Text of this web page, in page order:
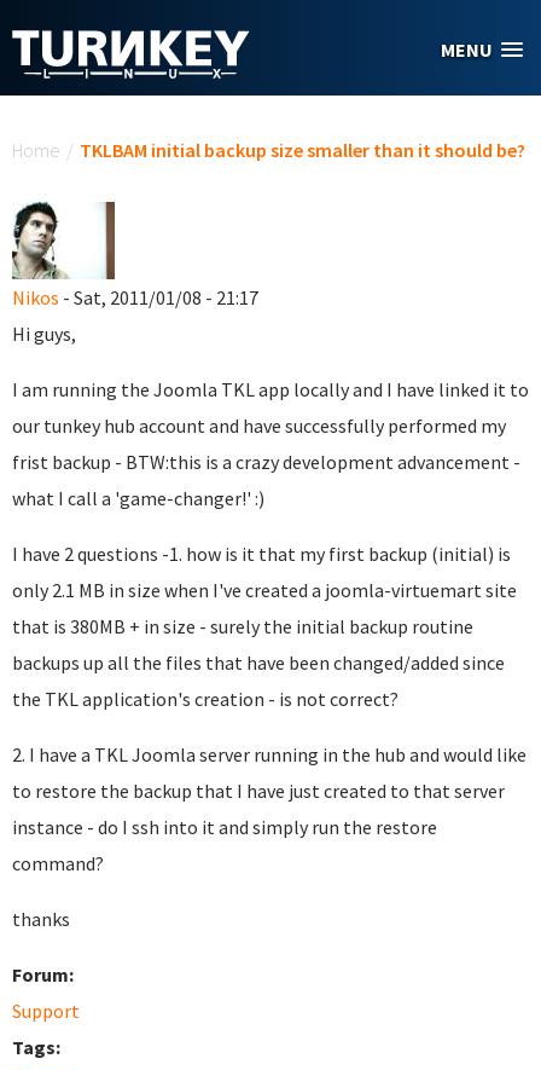
MENU
Home / TKLBAM initial backup size smaller than it should be?
Nikos - Sat, 2011/01/08 - 21:17
Hi guys,
I am running the Joomla TKL app locally and I have linked it to
our tunkey hub account and have successfully performed my
frist backup - BTW:this is a crazy development advancement -
what I call a 'game-changer!' :)
I have 2 questions -1. how is it that my first backup (initial) is
only 2.1 MB in size when I've created a joomla-virtuemart site
that is 380MB + in size - surely the initial backup routine
backups up all the files that have been changed/added since
the TKL application's creation - is not correct?
2. I have a TKL Joomla server running in the hub and would like
to restore the backup that I have just created to that server
instance - do I ssh into it and simply run the restore
command?
thanks
Forum:
Support
Tags: